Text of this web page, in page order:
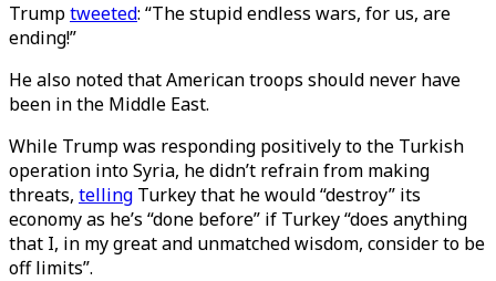
Trumptweeted: “The stupid endless wars, for us, are
ending!”
He also noted that American troops should never have
been in the Middle East.
While Trump was responding positively to the Turkish
operation into Syria, he didn’t refrain from making
threats, telling Turkey that he would “destroy” its
economy as he’s “done before” if Turkey “does anything
that I, in my great and unmatched wisdom, consider to be
off limits”.